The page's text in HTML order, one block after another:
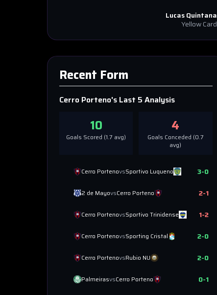
Lucas Quintana
Yellow Card
Recent Form
Cerro Porteno's Last 5 Analysis
10
Goals Scored (1.7 avg)
4
Goals Conceded (0.7
avg)
Cerro PortenovsSportivo Luqueno 3-0
2 de MayovsCerro Porteno 2-1
Cerro PortenovsSportivo Trinidense 1-2
Cerro PortenovsSporting Cristal 2-0
Cerro PortenovsRubio NU 2-0
PalmeirasvsCerro Porteno 0-1